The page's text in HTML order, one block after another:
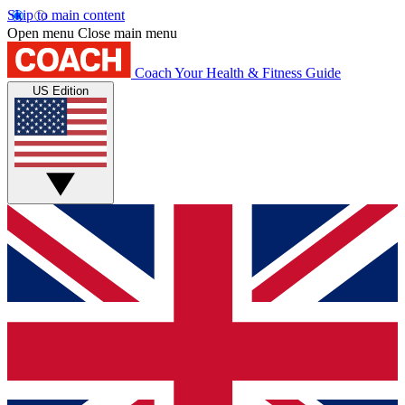
Skip to main content
Open menu Close main menu
Coach Your Health & Fitness Guide
US Edition